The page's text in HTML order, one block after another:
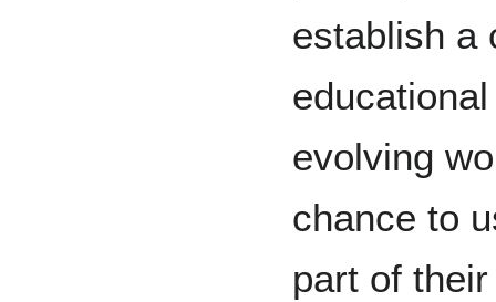
establish a
evolving
chance to
part of